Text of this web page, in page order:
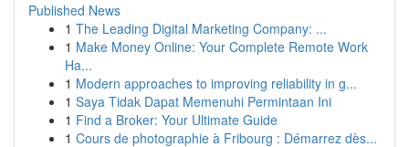
Published News
1 The Leading Digital Marketing Company: ...
1 Make Money Online: Your Complete Remote Work
Ha...
1 Modern approaches to improving reliability in g...
1 Saya Tidak Dapat Memenuhi Permintaan Ini
1 Find a Broker: Your Ultimate Guide
1 Cours de photographie à Fribourg : Démarrez dès...